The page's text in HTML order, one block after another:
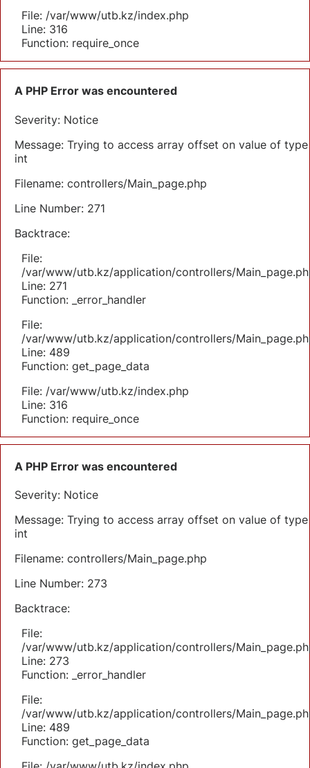
File: /var/www/utb.kz/index.php
Line: 316
Function: require_once
A PHP Error was encountered
Severity: Notice
Message: Trying to access array offset on value of type
int
Filename: controllers/Main_page.php
Line Number: 271
Backtrace:
File:
/var/www/utb.kz/application/controllers/
Line: 271
Function: _error_handler
File:
/var/www/utb.kz/application/controllers/
Line: 489
Function: get_page_data
File: /var/www/utb.kz/index.php
Line: 316
Function: require_once
A PHP Error was encountered
Severity: Notice
Message: Trying to access array offset on value of type
int
Filename: controllers/Main_page.php
Line Number: 273
Backtrace:
File:
/var/www/utb.kz/application/controllers/
Line: 273
Function: _error_handler
File:
/var/www/utb.kz/application/controllers/
Line: 489
Function: get_page_data